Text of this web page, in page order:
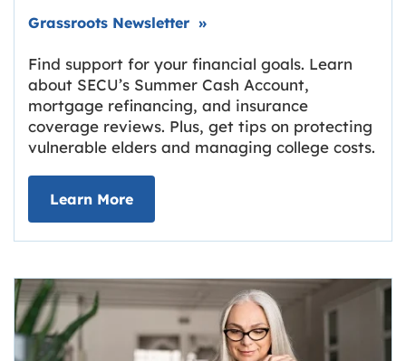
Grassroots NewsletterLink opens in new tab.
»
Find support for your financial goals. Learn
about SECU’s Summer Cash Account,
mortgage refinancing, and insurance
coverage reviews. Plus, get tips on protecting
vulnerable elders and managing college costs.
Learn Moreabout Grassroots Newsletter
Link opens in new tab.